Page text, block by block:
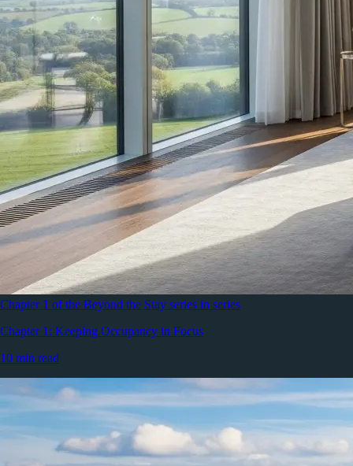
Chapter 1 of the Beyond the Stay series in series
Chapter 1: Keeping Occupancy in Focus
10 min read